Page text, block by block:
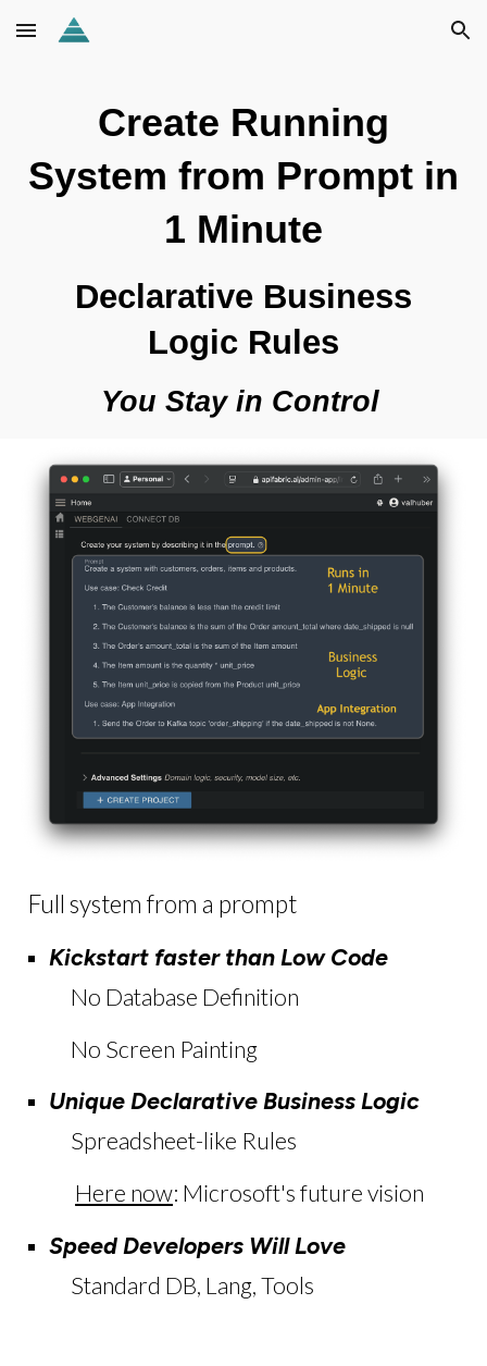
Skip to main content Skip to navigation
Create Running
System from Prompt in
1 Minute
Declarative Business
Logic Rules
You Stay in Control
Full system from a prompt
Kickstart faster than Low Code
No Database Definition
No Screen Painting
Unique Declarative Business Logic
Spreadsheet-like Rules
Here now: Microsoft's future vision
Speed Developers Will Love
Standard DB, Lang, Tools